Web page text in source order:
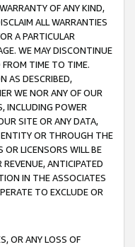
OF ANY KIND,
ALL WARRANTIES
A PARTICULAR
WE MAY DISCONTINUE
FROM TIME TO TIME.
AS DESCRIBED,
WE NOR ANY OF OUR
INCLUDING POWER
SITE OR ANY DATA,
OR THROUGH THE
OR LICENSORS WILL BE
ANTICIPATED
IN THE ASSOCIATES
TO EXCLUDE OR
OR ANY LOSS OF